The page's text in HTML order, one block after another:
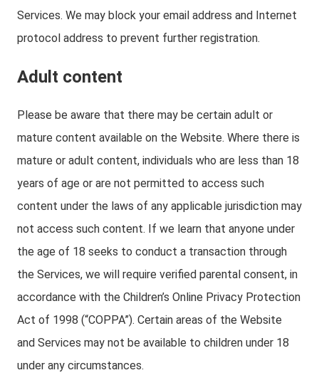
Services. We may block your email address and Internet
protocol address to prevent further registration.
Adult content
Please be aware that there may be certain adult or
mature content available on the Website. Where there is
mature or adult content, individuals who are less than 18
years of age or are not permitted to access such
content under the laws of any applicable jurisdiction may
not access such content. If we learn that anyone under
the age of 18 seeks to conduct a transaction through
the Services, we will require verified parental consent, in
accordance with the Children’s Online Privacy Protection
Act of 1998 (“COPPA”). Certain areas of the Website
and Services may not be available to children under 18
under any circumstances.